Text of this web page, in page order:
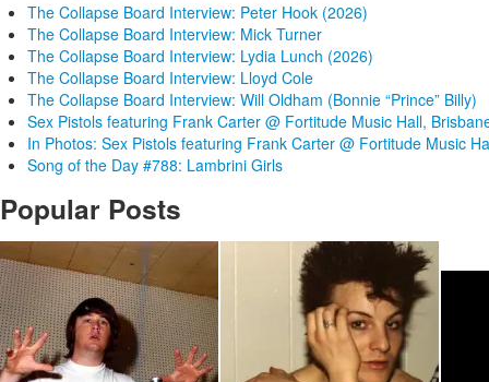
The Collapse Board Interview: Peter Hook (2026)
The Collapse Board Interview: Mick Turner
The Collapse Board Interview: Lydia Lunch (2026)
The Collapse Board Interview: Lloyd Cole
The Collapse Board Interview: Will Oldham (Bonnie “Prince” Billy)
Sex Pistols featuring Frank Carter @ Fortitude Music Hall,
In Photos: Sex Pistols featuring Frank Carter @ Fortitude Music
Song of the Day #788: Lambrini Girls
Popular Posts